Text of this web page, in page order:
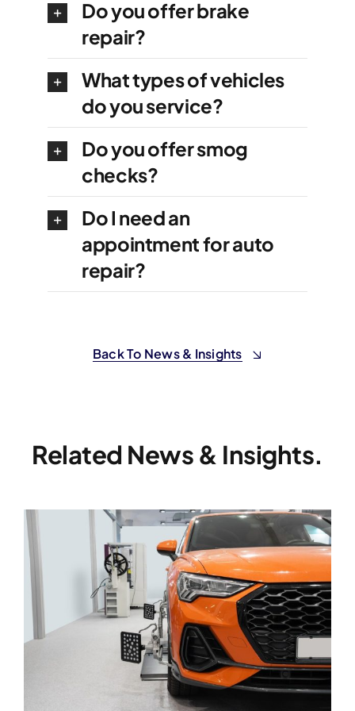
Do you offer brake
repair?
What types of vehicles
do you service?
Do you offer smog
checks?
Do I need an
appointment for auto
repair?
Back To News & Insights
Related News & Insights.